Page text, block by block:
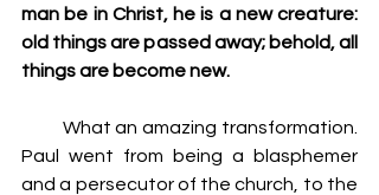
man be in Christ, he is a new creature:
old things are passed away; behold, all
things are become new.
What an amazing transformation.
Paul went from being a blasphemer
and a persecutor of the church, to the